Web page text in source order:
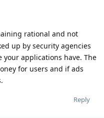
rational and not
up by security agencies
applications have. The
for users and if ads
Reply